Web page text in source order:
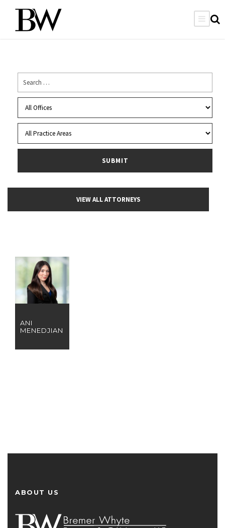
VIEW ALL ATTORNEYS
ANI
MENEDJIAN
ABOUT US